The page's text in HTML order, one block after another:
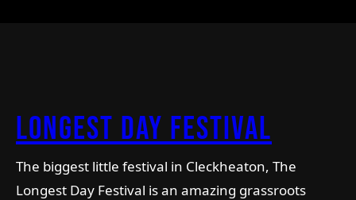
longest day Festival
The biggest little festival in Cleckheaton, The
Longest Day Festival is an amazing grassroots